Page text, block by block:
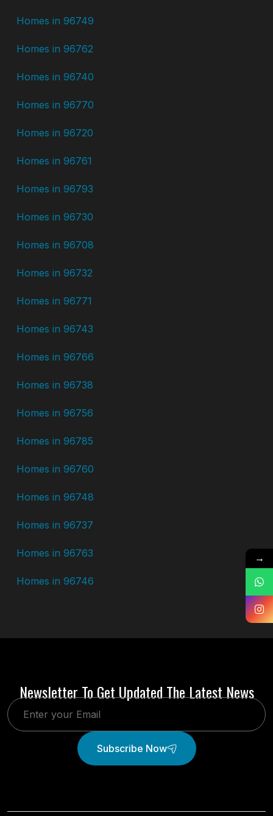
Homes in 96749
Homes in 96762
Homes in 96740
Homes in 96770
Homes in 96720
Homes in 96761
Homes in 96793
Homes in 96730
Homes in 96708
Homes in 96732
Homes in 96771
Homes in 96743
Homes in 96766
Homes in 96738
Homes in 96756
Homes in 96785
Homes in 96760
Homes in 96748
Homes in 96737
Homes in 96763
Homes in 96746
Newsletter To Get Updated The Latest News
Subscribe Now
→